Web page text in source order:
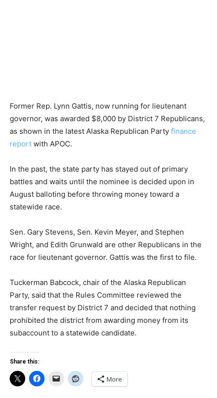
Former Rep. Lynn Gattis, now running for lieutenant
governor, was awarded $8,000 by District 7 Republicans,
as shown in the latest Alaska Republican Party finance
report with APOC.
In the past, the state party has stayed out of primary
battles and waits until the nominee is decided upon in
August balloting before throwing money toward a
statewide race.
Sen. Gary Stevens, Sen. Kevin Meyer, and Stephen
Wright, and Edith Grunwald are other Republicans in the
race for lieutenant governor. Gattis was the first to file.
Tuckerman Babcock, chair of the Alaska Republican
Party, said that the Rules Committee reviewed the
transfer request by District 7 and decided that nothing
prohibited the district from awarding money from its
subaccount to a statewide candidate.
Share this:
More